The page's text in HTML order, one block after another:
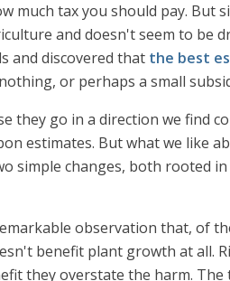
much tax you should pay.
and doesn't seem to be
and discovered that the best
or perhaps a small
they go in a direction we find
estimates. But what we like
simple changes, both rooted
observation that, of
benefit plant growth at all.
they overstate the harm.